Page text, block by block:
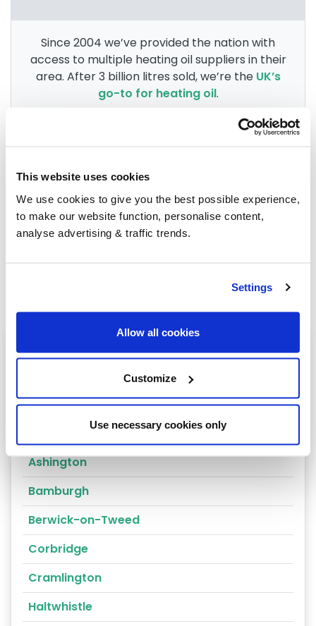
This website uses cookies
We use cookies to give you the best possible experience,
to make our website function, personalise content,
analyse advertising & traffic trends.
Settings
Allow all cookies
Customize
Use necessary cookies only
Since 2004 we’ve provided the nation with
access to multiple heating oil suppliers in their
area. After 3 billion litres sold, we’re the UK’s
go-to for heating oil.
When buying over 2,000 litres of heating oil in
bulk, you'll normally pay a lower amount per
litre. Wegroup qualifying orders
Spittal
Ashington
Bamburgh
Berwick-on-Tweed
Corbridge
Cramlington
Haltwhistle